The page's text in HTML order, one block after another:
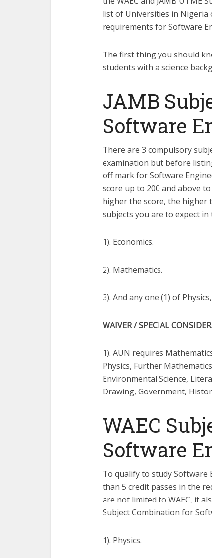
list of Universities in Nigeria
requirements for Software
The first thing you should
students with a science
JAMB
Software
There are 3 compulsory
examination but before
off mark for Software
score up to 200 and above
higher the score, the higher
subjects you are to expect in
1). Economics.
2). Mathematics.
3). And any one (1) of
WAIVER / SPECIAL
1). AUN requires
Physics, Further
Environmental Science,
Drawing, Government,
WAEC
Software
To qualify to study Software
than 5 credit passes in the
are not limited to WAEC, it
Subject Combination for
1). Physics.